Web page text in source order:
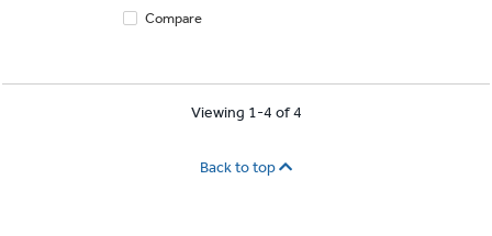
Compare
Viewing 1-4 of 4
Back to top